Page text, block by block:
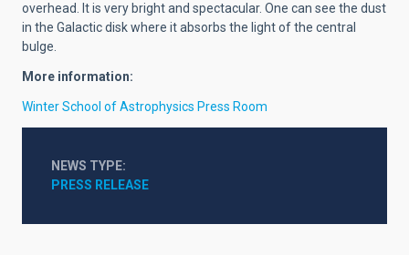
overhead. It is very bright and spectacular. One can see the dust
in the Galactic disk where it absorbs the light of the central
bulge.
More information:
Winter School of Astrophysics Press Room
NEWS TYPE
PRESS RELEASE